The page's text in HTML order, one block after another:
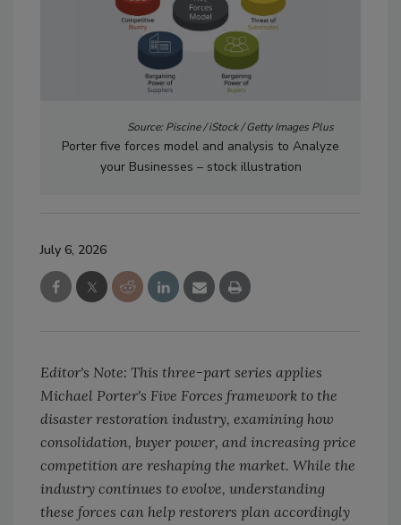
Source: Piscine / iStock / Getty Images Plus
Porter five forces model and analysis to Analyze
your Businesses – stock illustration
July 6, 2026
Editor's Note: This three-part series applies
Michael Porter's Five Forces framework to the
disaster restoration industry, examining how
consolidation, buyer power, and increasing price
competition are reshaping the market. While the
industry continues to evolve, understanding
these forces can help restorers plan accordingly